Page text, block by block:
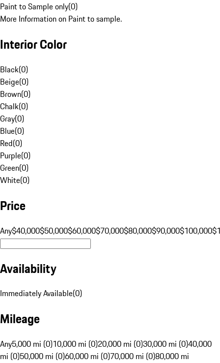
Paint to Sample only(0)
More Information on Paint to sample.
Interior Color
Black(0)
Beige(0)
Brown(0)
Chalk(0)
Gray(0)
Blue(0)
Red(0)
Purple(0)
Green(0)
White(0)
Price
Any$40,000$50,000$60,000$70,000$80,000$90,000$100,000
Availability
Immediately Available(0)
Mileage
Any5,000 mi (0)10,000 mi (0)20,000 mi (0)30,000 mi (0)40,000
mi (0)50,000 mi (0)60,000 mi (0)70,000 mi (0)80,000 mi